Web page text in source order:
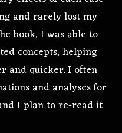
and rarely lost my
book, I was able to
concepts, helping
and quicker. I often
and analyses for
I plan to re-read it